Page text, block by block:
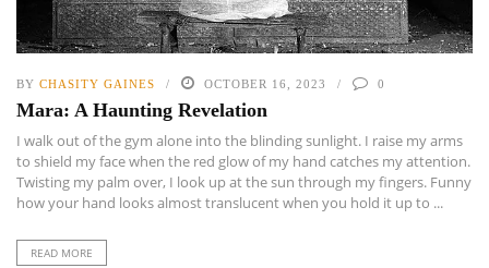
BY CHASITY GAINES OCTOBER 16, 2023 0
Mara: A Haunting Revelation
I walk out of the gym alone into the blinding sunlight. I raise my arms
to shield my face when the red glow of my hand catches my attention.
Twisting my palm over, I look up at the sun through my fingers. Funny
how your hand looks almost translucent when you hold it up to ...
READ MORE